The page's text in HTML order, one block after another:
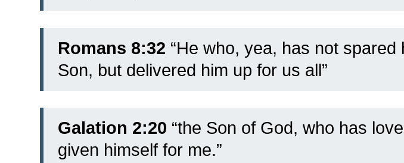
Romans 8:32 “He who, yea, has not spared
Son, but delivered him up for us all”
Galation 2:20 “the Son of God, who has
given himself for me.”